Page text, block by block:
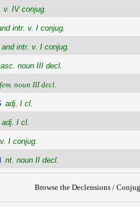
v. IV conjug.
intr. v. I conjug.
intr. v. I conjug.
noun III decl.
fem. noun III decl.
adj. I cl.
adj. I cl.
I conjug.
nt. noun II decl.
Browse the Declensions /